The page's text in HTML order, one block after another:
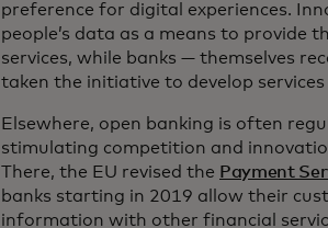
preference for digital experiences.
people’s data as a means to provide
services, while banks — themselves
taken the initiative to develop
Elsewhere, open banking is often
stimulating competition and
There, the EU revised the Payment
banks starting in 2019 allow their
information with other financial